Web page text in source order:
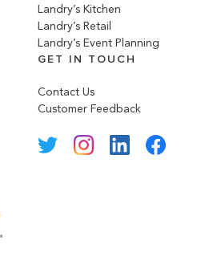
Landry’s Kitchen
Landry’s Retail
Landry’s Event Planning
GET IN TOUCH
Contact Us
Customer Feedback